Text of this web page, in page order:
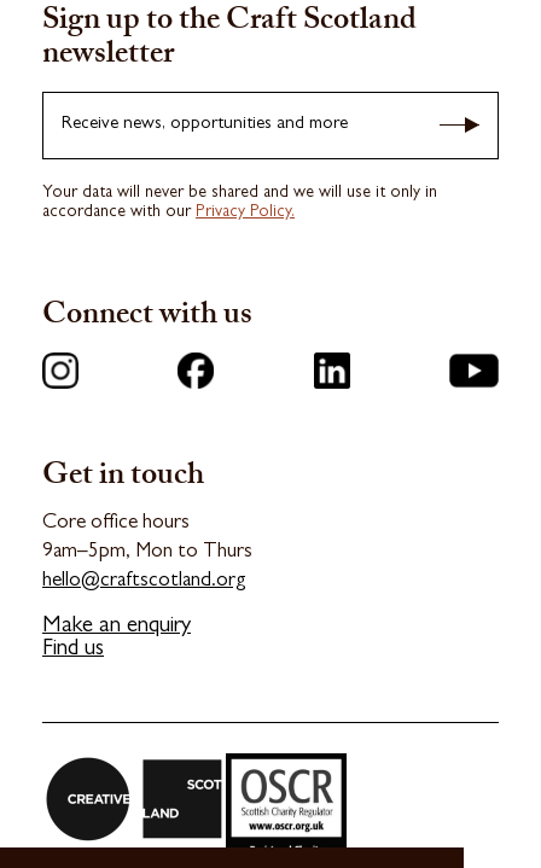
Get in touch
Core office hours
9am–5pm, Mon to Thurs
hello@craftscotland.org
Make an enquiry
Find us
Sign up to the Craft Scotland
newsletter
Receive news, opportunities and more
Your data will never be shared and we will use it only in
accordance with our Privacy Policy.
Connect with us